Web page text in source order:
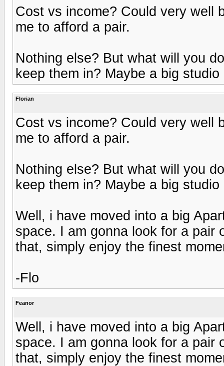
Cost vs income? Could very well
me to afford a pair.
Nothing else? But what will you
keep them in? Maybe a big
Florian
Cost vs income? Could very well
me to afford a pair.
Nothing else? But what will you
keep them in? Maybe a big
Well, i have moved into a big
space. I am gonna look for a pair
that, simply enjoy the finest
-Flo
Feanor
Well, i have moved into a big
space. I am gonna look for a pair
that, simply enjoy the finest